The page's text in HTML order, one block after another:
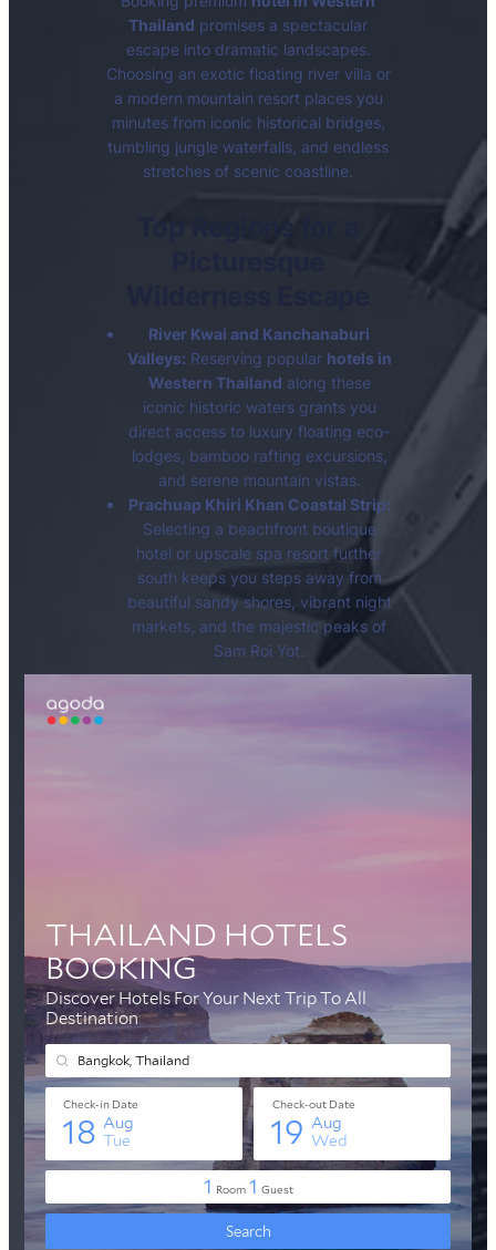
Thailand promises a spectacular
escape into dramatic landscapes.
Choosing an exotic floating river villa or
a modern mountain resort places you
minutes from iconic historical bridges,
tumbling jungle waterfalls, and endless
stretches of scenic coastline.
River Kwai and Kanchanaburi
Valleys: Reserving popular hotels in
Western Thailand along these
iconic historic waters grants you
direct access to luxury floating eco-
lodges, bamboo rafting excursions,
and serene mountain vistas.
Prachuap Khiri Khan Coastal Strip:
Selecting a beachfront boutique
hotel or upscale spa resort further
south keeps you steps away from
beautiful sandy shores, vibrant night
markets, and the majestic peaks of
Sam Roi Yot.